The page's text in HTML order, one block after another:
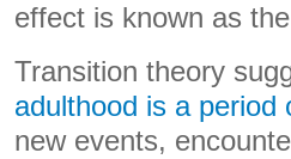
effect is known as the
Transition theory
adulthood is a period
new events,